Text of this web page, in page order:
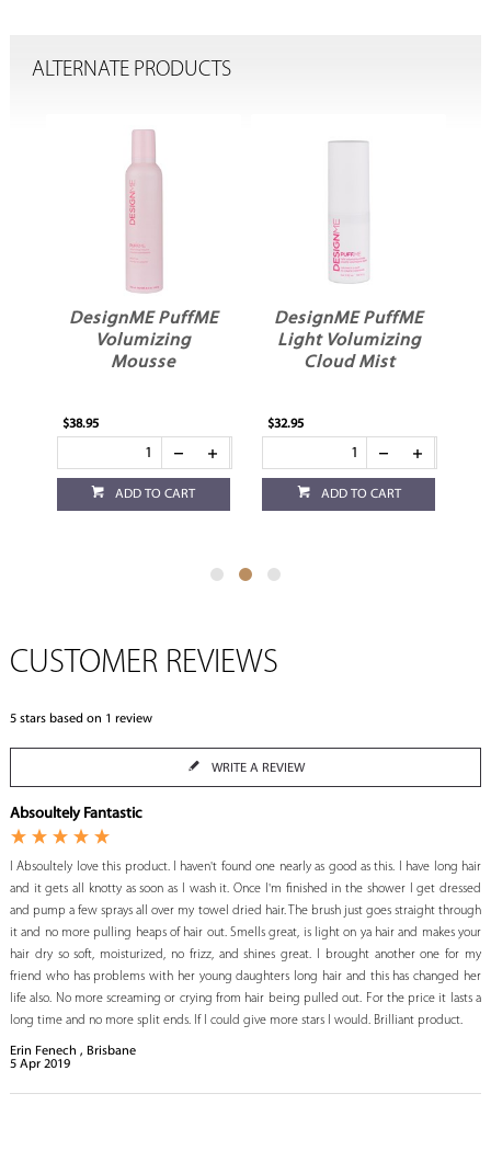
ALTERNATE PRODUCTS
DesignME PuffME
Light Volumizing
Cloud Mist
$32.95
ADD TO CART
DesignME PuffME
Volumizing Cloud
Mist
$32.95
ADD TO CART
CUSTOMER REVIEWS
5stars based on 1 review
WRITE A REVIEW
Absoultely Fantastic
I Absoultely love this product. I haven't found one nearly as good as this. I have long hair
and it gets all knotty as soon as I wash it. Once I'm finished in the shower I get dressed
and pump a few sprays all over my towel dried hair. The brush just goes straight through
it and no more pulling heaps of hair out. Smells great, is light on ya hair and makes your
hair dry so soft, moisturized, no frizz, and shines great. I brought another one for my
friend who has problems with her young daughters long hair and this has changed her
life also. No more screaming or crying from hair being pulled out. For the price it lasts a
long time and no more split ends. If I could give more stars I would. Brilliant product.
Erin Fenech , Brisbane
5 Apr 2019